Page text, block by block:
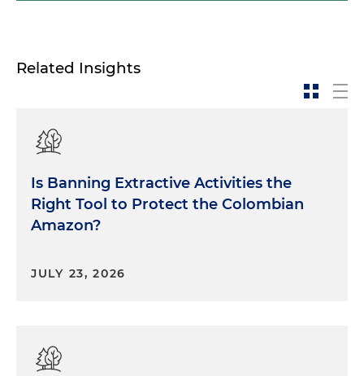
Related Insights
Is Banning Extractive Activities the
Right Tool to Protect the Colombian
Amazon?
JULY 23, 2026